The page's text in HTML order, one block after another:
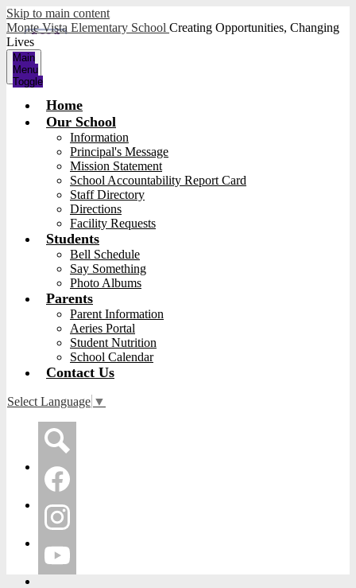
Skip to main content
Monte Vista Elementary School Creating Opportunities, Changing
Lives
Main
Menu
Toggle
Home
Our School
Information
Principal's Message
Mission Statement
School Accountability Report Card
Staff Directory
Directions
Facility Requests
Students
Bell Schedule
Say Something
Photo Albums
Parents
Parent Information
Aeries Portal
Student Nutrition
School Calendar
Contact Us
Select Language ▼
Header
Search
Facebook